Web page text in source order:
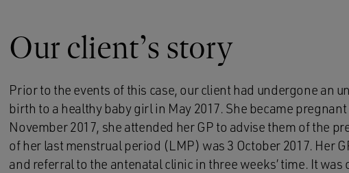
Our client’s story
Prior to the events of this case, our client had undergone an
birth to a healthy baby girl in May 2017. She became
November 2017, she attended her GP to advise them of the
of her last menstrual period (LMP) was 3 October 2017. Her
and referral to the antenatal clinic in three weeks’ time. It was